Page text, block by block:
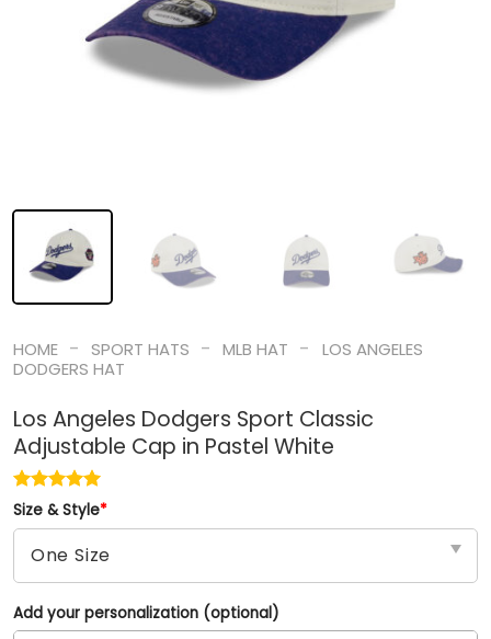
HOME - SPORT HATS - MLB HAT -
LOS ANGELES
DODGERS HAT
Los Angeles Dodgers Sport Classic
Adjustable Cap in Pastel White
Size & Style*
Add your personalization (optional)